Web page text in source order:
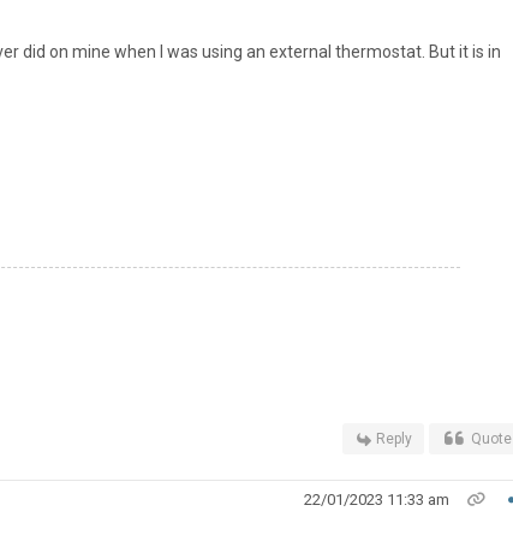
did on mine when I was using an external thermostat. But it is in
Reply Quote
22/01/2023 11:33 am